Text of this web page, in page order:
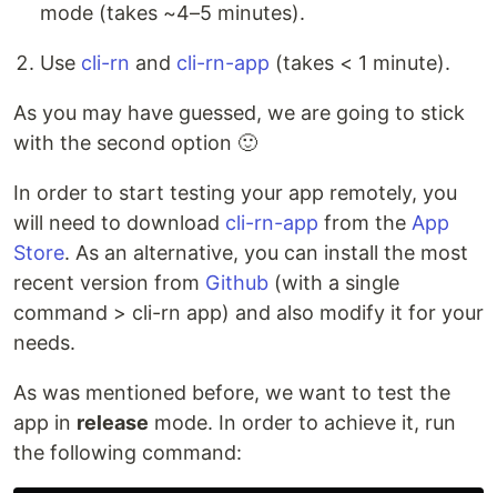
mode (takes ~4–5 minutes).
Use cli-rn and cli-rn-app (takes < 1 minute).
As you may have guessed, we are going to stick
with the second option 🙂
In order to start testing your app remotely, you
will need to download cli-rn-app from the App
Store. As an alternative, you can install the most
recent version from Github (with a single
command > cli-rn app) and also modify it for your
needs.
As was mentioned before, we want to test the
app in release mode. In order to achieve it, run
the following command: